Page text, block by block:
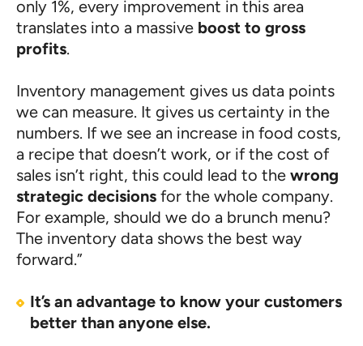
only 1%, every improvement in this area
translates into a massive boost to gross
profits.
Inventory management gives us data points
we can measure. It gives us certainty in the
numbers. If we see an increase in food costs,
a recipe that doesn’t work, or if the cost of
sales isn’t right, this could lead to the wrong
strategic decisions for the whole company.
For example, should we do a brunch menu?
The inventory data shows the best way
forward.”
It’s an advantage to know your customers
better than anyone else.